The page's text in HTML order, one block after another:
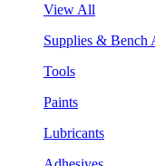
View All
Supplies & Bench
Tools
Paints
Lubricants